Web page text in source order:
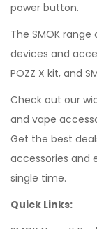
power button.
The SMOK
devices and
POZZ X kit, and
Check out our
and vape
Get the best
accessories and
single time.
Quick Links: